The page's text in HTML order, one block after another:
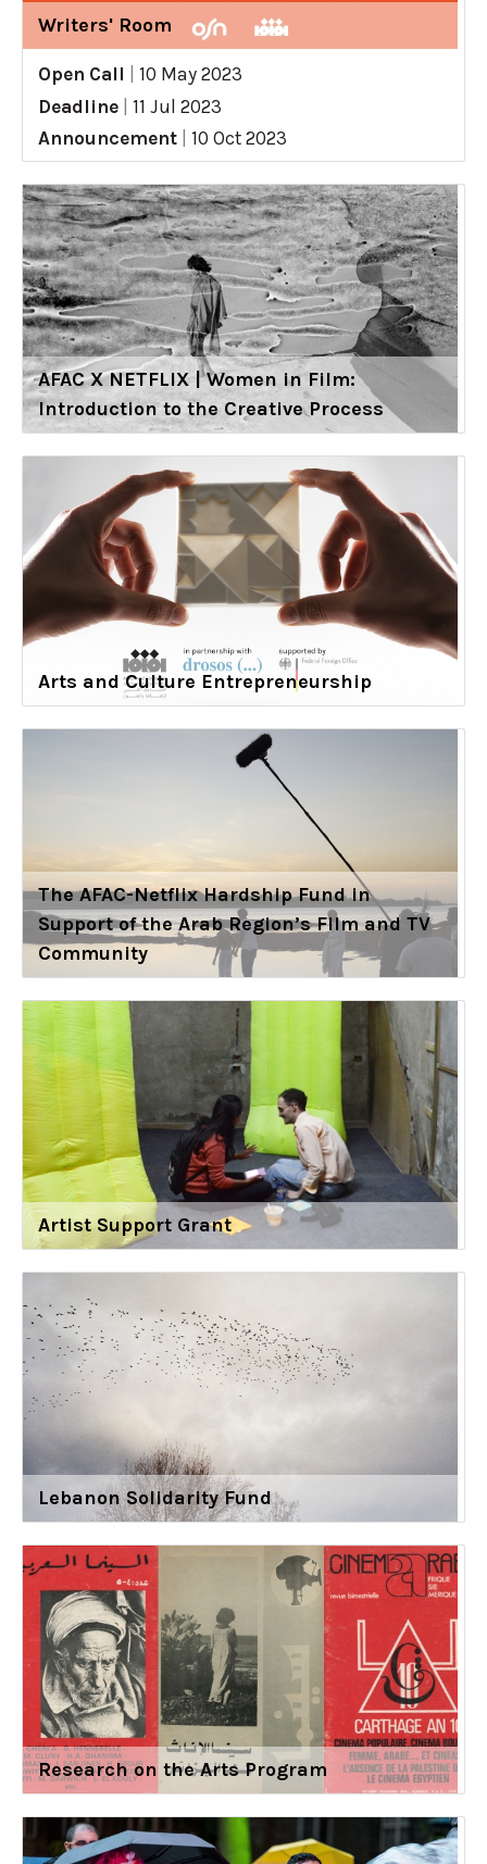
Writers' Room
Open Call
10 May 2023
Deadline
11 Jul 2023
Announcement
10 Oct 2023
AFAC X NETFLIX | Women in Film:
Introduction to the Creative Process
Arts and Culture Entrepreneurship
The AFAC-Netflix Hardship Fund in
Support of the Arab Region’s Film and TV
Community
Artist Support Grant
Lebanon Solidarity Fund
Research on the Arts Program